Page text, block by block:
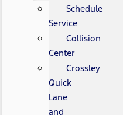
Schedule
Service
Collision
Center
Crossley
Quick
Lane
and